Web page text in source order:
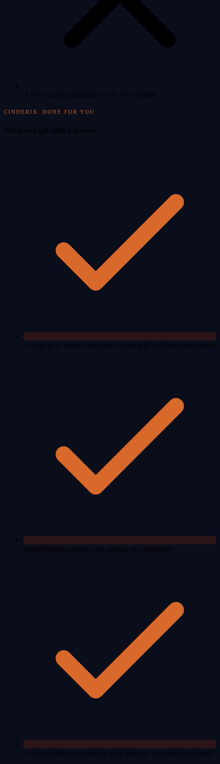
A new account manager every few months
CINDERIX: DONE FOR YOU
What you get with Cinderix
A clear goal: more customers calling and booking each month
Plain-English updates - no jargon, no confusion
A custom plan built around your specific business and market